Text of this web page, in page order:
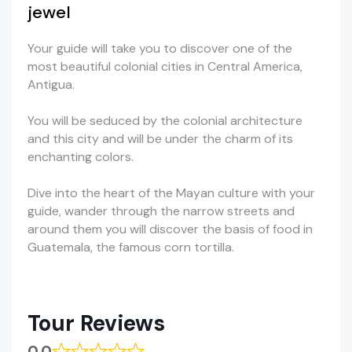
jewel
Your guide will take you to discover one of the
most beautiful colonial cities in Central America,
Antigua.
You will be seduced by the colonial architecture
and this city and will be under the charm of its
enchanting colors.
Dive into the heart of the Mayan culture with your
guide, wander through the narrow streets and
around them you will discover the basis of food in
Guatemala, the famous corn tortilla.
Tour Reviews